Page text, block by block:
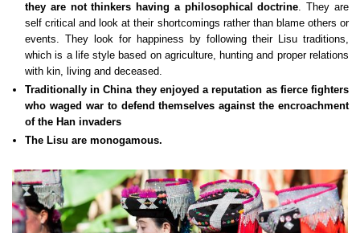
they are not thinkers having a philosophical doctrine. They are
self critical and look at their shortcomings rather than blame others or
events. They look for happiness by following their Lisu traditions,
which is a life style based on agriculture, hunting and proper relations
with kin, living and deceased.
Traditionally in China they enjoyed a reputation as fierce fighters
who waged war to defend themselves against the encroachment
of the Han invaders
The Lisu are monogamous.